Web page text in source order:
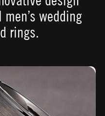
wedding
rings.